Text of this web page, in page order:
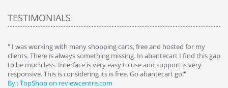
TESTIMONIALS
" I was working with many shopping carts, free and hosted for my
clients. There is always something missing. In abantecart I find this gap
to be much less. Interface is very easy to use and support is very
responsive. This is considering its is free. Go abantecart go!"
By : TopShop on reviewcentre.com